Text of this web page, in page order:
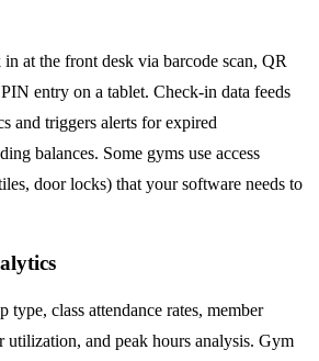
at the front desk via barcode scan, QR
entry on a tablet. Check-in data feeds
and triggers alerts for expired
balances. Some gyms use access
door locks) that your software needs to
type, class attendance rates, member
utilization, and peak hours analysis. Gym